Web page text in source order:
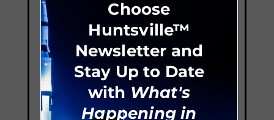
Choose
Huntsville™
Newsletter and
Stay Up to Date
with What's
Happening in